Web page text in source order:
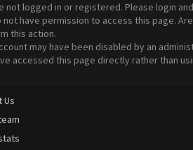
not logged in or registered. Please login
not have permission to access this page.
this action.
may have been disabled by an
accessed this page directly rather than
Us